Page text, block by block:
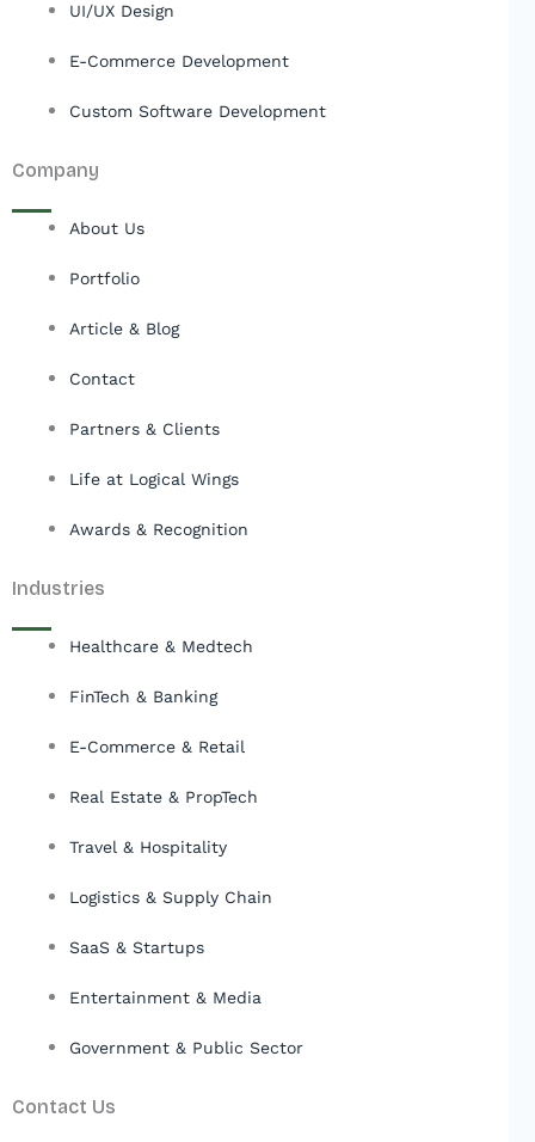
UI/UX Design
E-Commerce Development
Custom Software Development
Company
About Us
Portfolio
Article & Blog
Contact
Partners & Clients
Life at Logical Wings
Awards & Recognition
Industries
Healthcare & Medtech
FinTech & Banking
E-Commerce & Retail
Real Estate & PropTech
Travel & Hospitality
Logistics & Supply Chain
SaaS & Startups
Entertainment & Media
Government & Public Sector
Contact Us